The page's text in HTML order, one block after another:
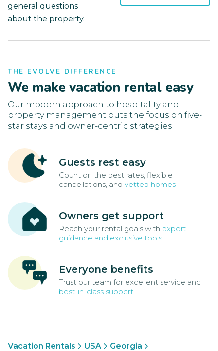
general questions
about the property.
THE EVOLVE DIFFERENCE
We make vacation rental easy
Our modern approach to hospitality and
property management puts the focus on five-
star stays and owner-centric strategies.
Guests rest easy
Count on the best rates, flexible
cancellations, and vetted homes
Owners get support
Reach your rental goals with expert
guidance and exclusive tools
Everyone benefits
Trust our team for excellent service and
best-in-class support
Vacation Rentals USA
Georgia